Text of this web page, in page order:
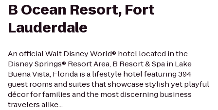
B Ocean Resort, Fort
Lauderdale
An official Walt Disney World® hotel located in the
Disney Springs® Resort Area, B Resort & Spa in Lake
Buena Vista, Florida is a lifestyle hotel featuring 394
guest rooms and suites that showcase stylish yet playful
décor for families and the most discerning business
travelers alike...